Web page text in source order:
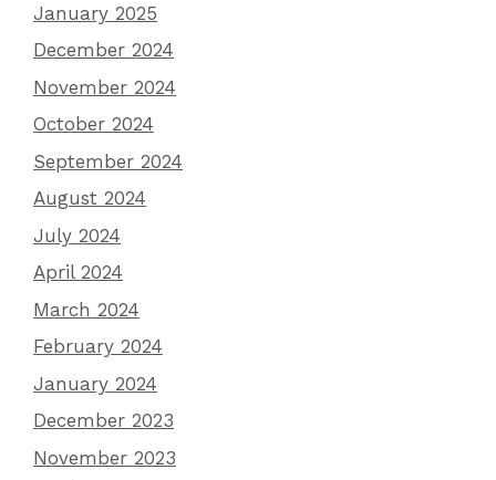
January 2025
December 2024
November 2024
October 2024
September 2024
August 2024
July 2024
April 2024
March 2024
February 2024
January 2024
December 2023
November 2023